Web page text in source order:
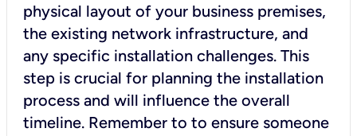
physical layout of your business premises,
the existing network infrastructure, and
any specific installation challenges. This
step is crucial for planning the installation
process and will influence the overall
timeline. Remember to to ensure someone